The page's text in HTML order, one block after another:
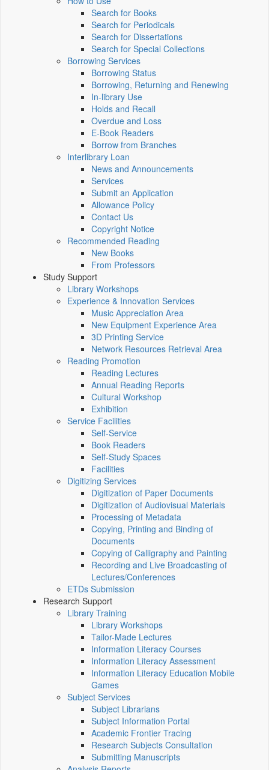
Search for Books
Search for Periodicals
Search for Dissertations
Search for Special Collections
Borrowing Services
Borrowing Status
Borrowing, Returning and Renewing
In-library Use
Holds and Recall
Overdue and Loss
E-Book Readers
Borrow from Branches
Interlibrary Loan
News and Announcements
Services
Submit an Application
Allowance Policy
Contact Us
Copyright Notice
Recommended Reading
New Books
From Professors
Study Support
Library Workshops
Experience & Innovation Services
Music Appreciation Area
New Equipment Experience Area
3D Printing Service
Network Resources Retrieval Area
Reading Promotion
Reading Lectures
Annual Reading Reports
Cultural Workshop
Exhibition
Service Facilities
Self-Service
Book Readers
Self-Study Spaces
Facilities
Digitizing Services
Digitization of Paper Documents
Digitization of Audiovisual Materials
Processing of Metadata
Copying, Printing and Binding of
Documents
Copying of Calligraphy and Painting
Recording and Live Broadcasting of
Lectures/Conferences
ETDs Submission
Research Support
Library Training
Library Workshops
Tailor-Made Lectures
Information Literacy Courses
Information Literacy Assessment
Information Literacy Education Mobile
Games
Subject Services
Subject Librarians
Subject Information Portal
Academic Frontier Tracing
Research Subjects Consultation
Submitting Manuscripts